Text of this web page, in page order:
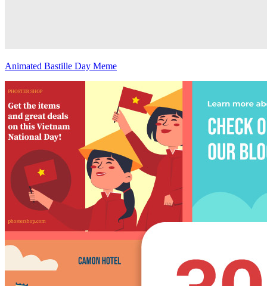
Animated Bastille Day Meme